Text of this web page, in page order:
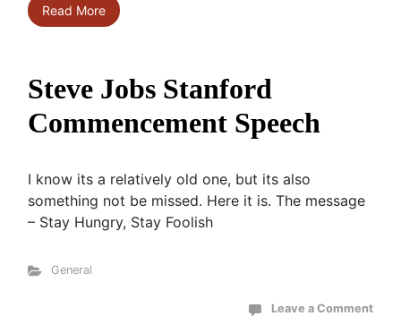
Read More
Steve Jobs Stanford
Commencement Speech
I know its a relatively old one, but its also
something not be missed. Here it is. The message
– Stay Hungry, Stay Foolish
General
Leave a Comment